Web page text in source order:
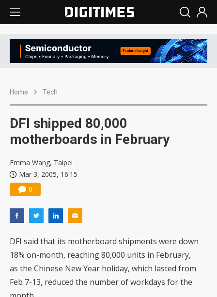
Home Tech
DFI shipped 80,000
motherboards in February
Emma Wang, Taipei
Mar 3, 2005, 16:15
0
DFI said that its motherboard shipments were down
18% on-month, reaching 80,000 units in February,
as the Chinese New Year holiday, which lasted from
Feb 7-13, reduced the number of workdays for the